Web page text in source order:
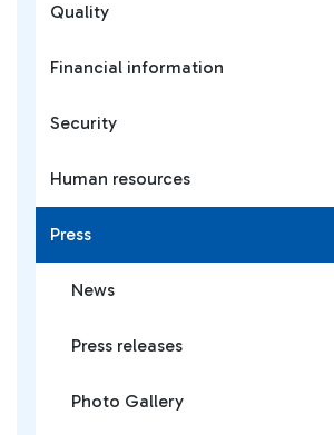
Quality
Financial information
Security
Human resources
Press
News
Press releases
Photo Gallery